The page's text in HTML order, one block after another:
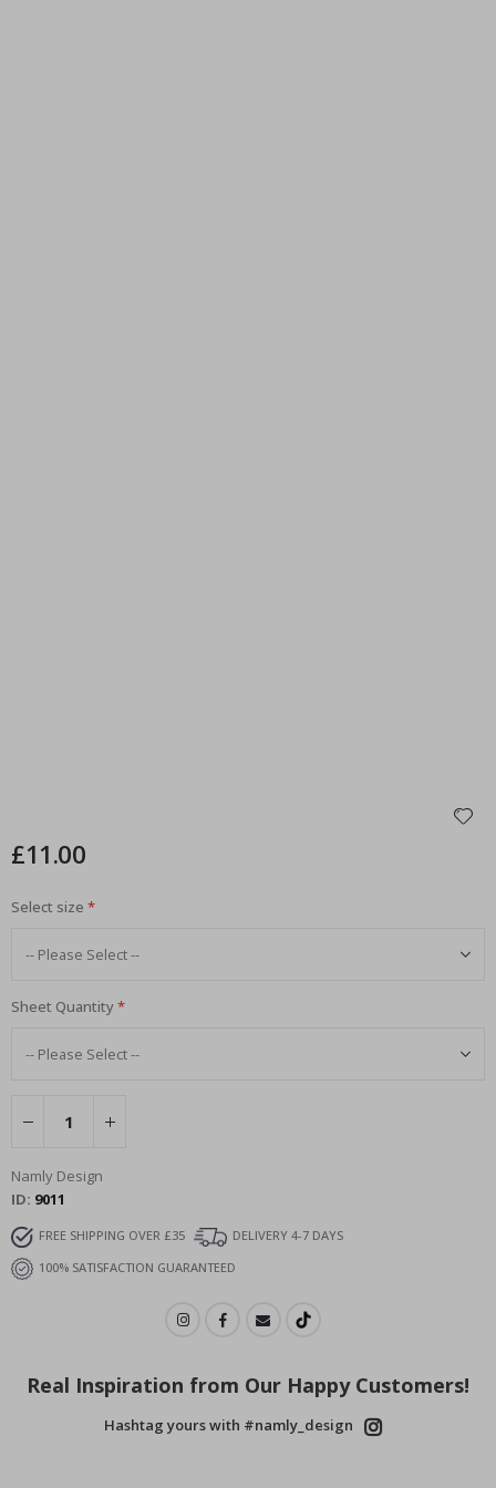
£11.00
Select size
Sheet Quantity
Namly Design
ID 9011
FREE SHIPPING OVER £35
DELIVERY 4-7 DAYS
100% SATISFACTION GUARANTEED
Real Inspiration from Our Happy Customers!
Hashtag yours with #namly_design